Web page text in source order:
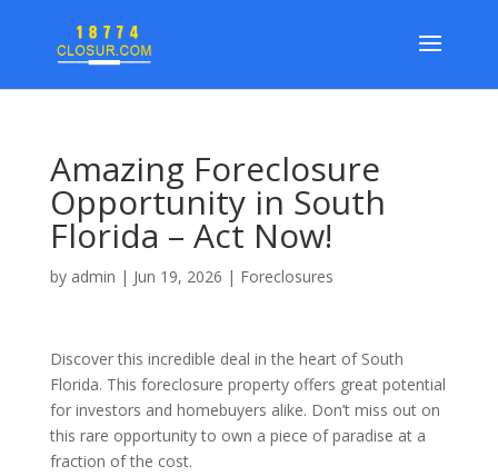
Amazing Foreclosure
Opportunity in South
Florida – Act Now!
by admin | Jun 19, 2026 | Foreclosures
Discover this incredible deal in the heart of South
Florida. This foreclosure property offers great potential
for investors and homebuyers alike. Don’t miss out on
this rare opportunity to own a piece of paradise at a
fraction of the cost.